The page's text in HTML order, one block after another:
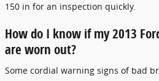
150 in for an inspection quickly.
How do I know if my 2013
are worn out?
Some cordial warning signs of bad